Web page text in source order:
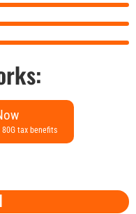
tax benefits